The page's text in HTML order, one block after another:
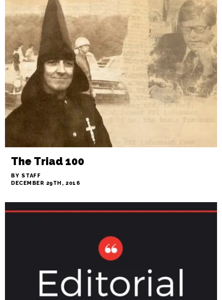
The Triad 100
BY STAFF
DECEMBER 29TH, 2016